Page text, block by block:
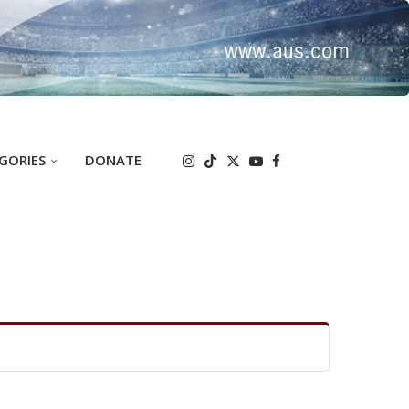
DONATE